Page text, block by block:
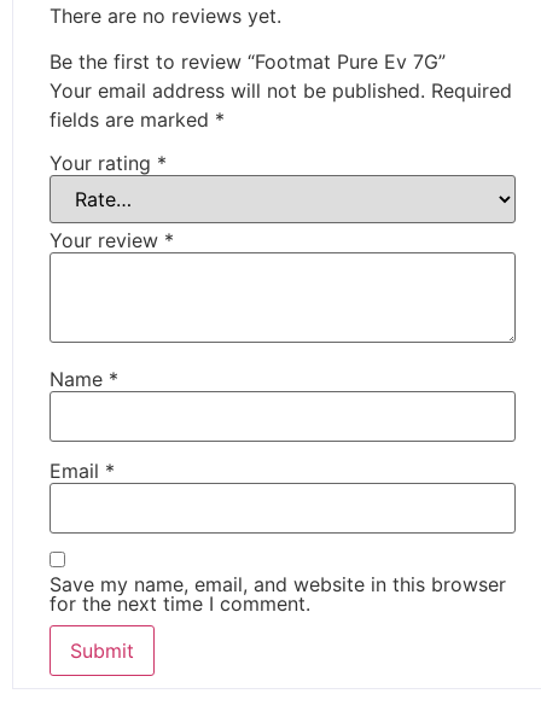
There are no reviews yet.
Be the first to review “Footmat Pure Ev 7G”
Your email address will not be published. Required
fields are marked *
Your rating *
Your review *
Name *
Email *
Save my name, email, and website in this browser
for the next time I comment.